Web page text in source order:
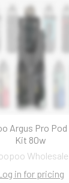
Argus Pro Pod
Kit 80w
Wholesale
in for pricing